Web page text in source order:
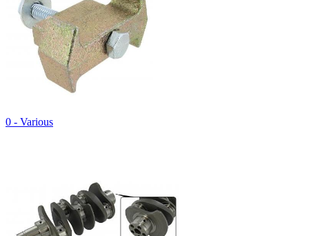
0 - Various